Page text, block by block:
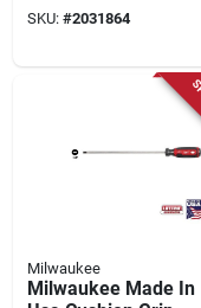
SKU: #2031864
Milwaukee
Milwaukee Made In